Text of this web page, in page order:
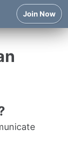
Join Now